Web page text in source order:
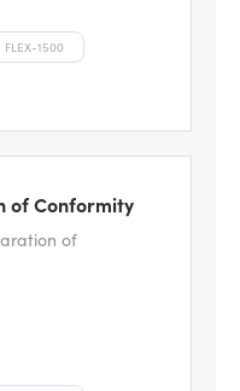
FLEX-1500
of Conformity
of